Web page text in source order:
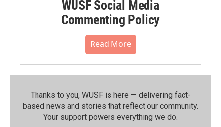
WUSF Social Media
Commenting Policy
Read More
Thanks to you, WUSF is here — delivering fact-
based news and stories that reflect our community.⁠
Your support powers everything we do.